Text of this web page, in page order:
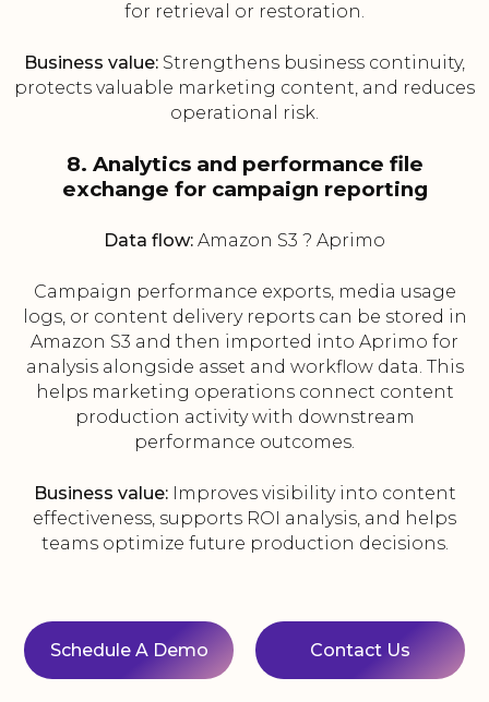
for retrieval or restoration.
Business value: Strengthens business continuity,
protects valuable marketing content, and reduces
operational risk.
8. Analytics and performance file
exchange for campaign reporting
Data flow: Amazon S3 ? Aprimo
Campaign performance exports, media usage
logs, or content delivery reports can be stored in
Amazon S3 and then imported into Aprimo for
analysis alongside asset and workflow data. This
helps marketing operations connect content
production activity with downstream
performance outcomes.
Business value:Improves visibility into content
effectiveness, supports ROI analysis, and helps
teams optimize future production decisions.
Schedule A Demo Contact Us